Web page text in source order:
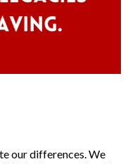
our differences. We